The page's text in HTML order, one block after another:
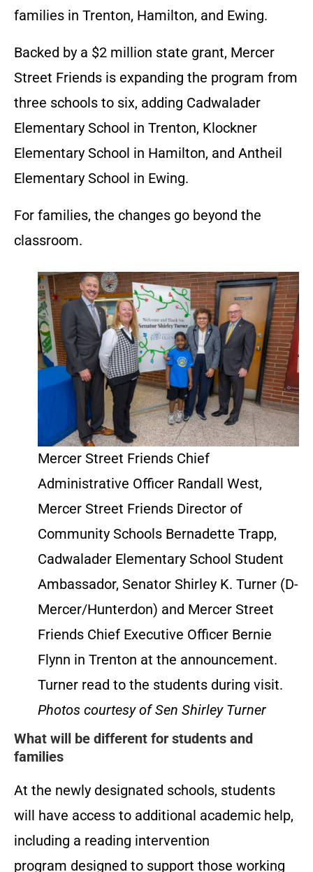
families in Trenton, Hamilton, and Ewing.
Backed by a $2 million state grant, Mercer
Street Friends is expanding the program from
three schools to six, adding Cadwalader
Elementary School in Trenton, Klockner
Elementary School in Hamilton, and Antheil
Elementary School in Ewing.
For families, the changes go beyond the
classroom.
Mercer Street Friends Chief
Administrative Officer Randall West,
Mercer Street Friends Director of
Community Schools Bernadette Trapp,
Cadwalader Elementary School Student
Ambassador, Senator Shirley K. Turner (D-
Mercer/Hunterdon) and Mercer Street
Friends Chief Executive Officer Bernie
Flynn in Trenton at the announcement.
Turner read to the students during visit.
Photos courtesy of Sen Shirley Turner
What will be different for students and
families
At the newly designated schools, students
will have access to additional academic help,
including a reading intervention
program designed to support those working